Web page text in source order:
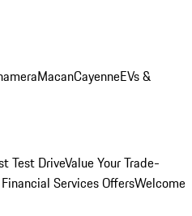
MacanCayenneEVs &
Test DriveValue Your Trade-
Services OffersWelcome